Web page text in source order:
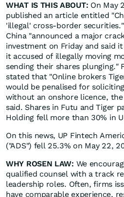
WHAT IS THIS ABOUT: On May
published an article entitled
'illegal' cross-border
China "announced a major
investment on Friday and said
it accused of illegally moving
sending their shares plunging."
stated that "Online brokers
would be penalised for
without an onshore licence,
said. Shares in Futu and Tiger
Holding fell more than 30% in
On this news, UP Fintech
("ADS") fell 25.3% on May 22,
WHY ROSEN LAW: We
qualified counsel with a track
leadership roles. Often, firms
have comparable experience,